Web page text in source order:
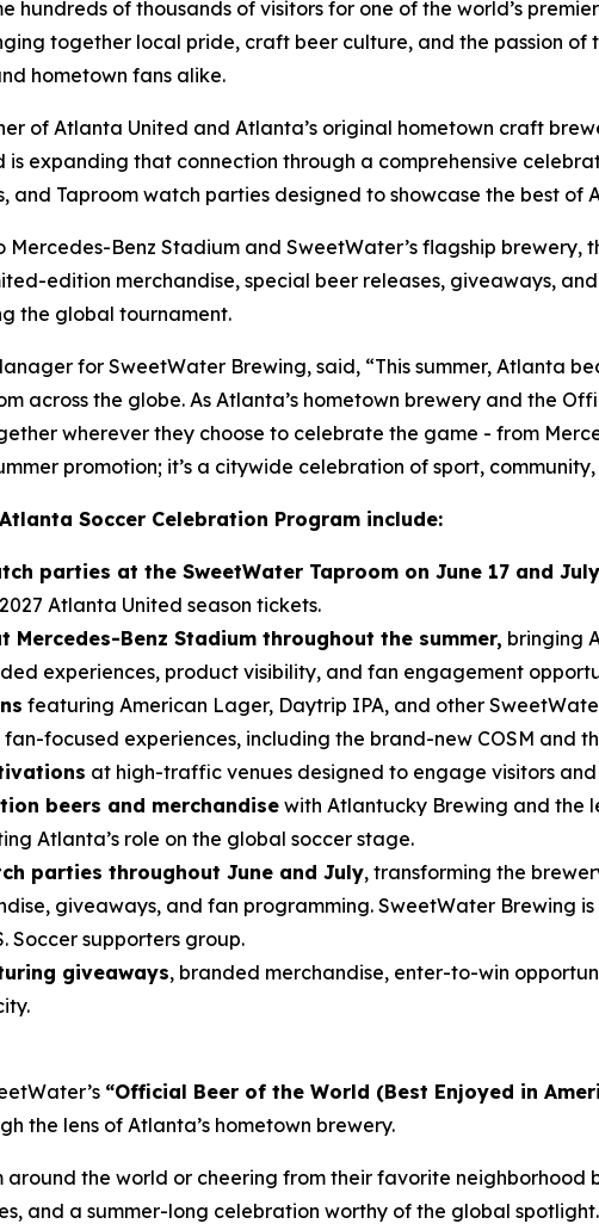
hundreds of thousands of visitors for one of the world’s
together local pride, craft beer culture, and the passion
hometown fans alike.
of Atlanta United and Atlanta’s original hometown craft
is expanding that connection through a comprehensive
and Taproom watch parties designed to showcase the best
Mercedes-Benz Stadium and SweetWater’s flagship
edition merchandise, special beer releases, giveaways,
the global tournament.
for SweetWater Brewing, said, “This summer, Atlanta
across the globe. As Atlanta’s hometown brewery and the
wherever they choose to celebrate the game - from
promotion; it’s a citywide celebration of sport,
Soccer Celebration Program include:
parties at the SweetWater Taproom on June 17 and
Atlanta United season tickets.
Benz Stadium throughout the summer, bringing
experiences, product visibility, and fan engagement
featuring American Lager, Daytrip IPA, and other
focused experiences, including the brand-new COSM and
at high-traffic venues designed to engage visitors and
beers and merchandisewith Atlantucky Brewing and the
Atlanta’s role on the global soccer stage.
parties throughout June and July, transforming the
giveaways, and fan programming. SweetWater Brewing
Soccer supporters group.
giveaways, branded merchandise, enter-to-win
“Official Beer of the World (Best Enjoyed in
the lens of Atlanta’s hometown brewery.
around the world or cheering from their favorite
and a summer-long celebration worthy of the global